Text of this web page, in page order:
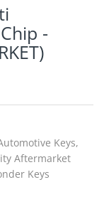
-
Keys,
Aftermarket
Keys